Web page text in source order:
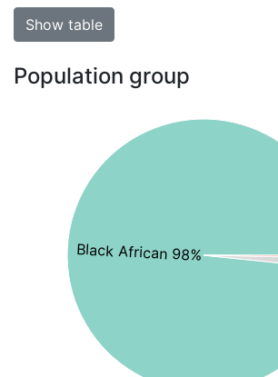
Show table
Population group
Black African 98%